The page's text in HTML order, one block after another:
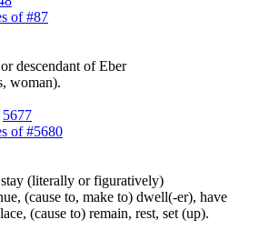
of #87
descendant of Eber
woman).
5677
of #5680
(literally or figuratively)
(cause to, make to) dwell(-er), have
(cause to) remain, rest, set (up).